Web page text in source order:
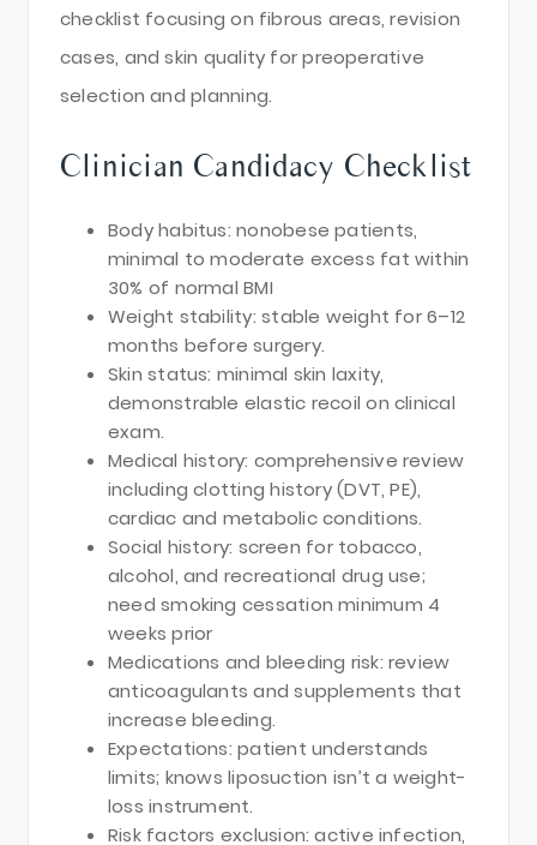
checklist focusing on fibrous areas, revision
cases, and skin quality for preoperative
selection and planning.
Clinician Candidacy Checklist
Body habitus: nonobese patients,
minimal to moderate excess fat within
30% of normal BMI
Weight stability: stable weight for 6–12
months before surgery.
Skin status: minimal skin laxity,
demonstrable elastic recoil on clinical
exam.
Medical history: comprehensive review
including clotting history (DVT, PE),
cardiac and metabolic conditions.
Social history: screen for tobacco,
alcohol, and recreational drug use;
need smoking cessation minimum 4
weeks prior
Medications and bleeding risk: review
anticoagulants and supplements that
increase bleeding.
Expectations: patient understands
limits; knows liposuction isn’t a weight-
loss instrument.
Risk factors exclusion: active infection,